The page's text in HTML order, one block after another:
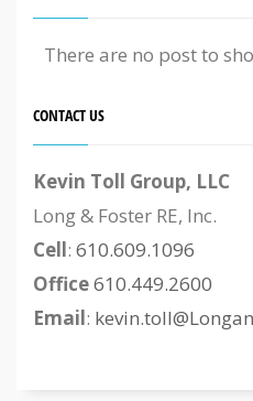
There are no post to
CONTACT US
Kevin Toll Group, LLC
Long & Foster RE, Inc.
Cell: 610.609.1096
Office610.449.2600
Email: